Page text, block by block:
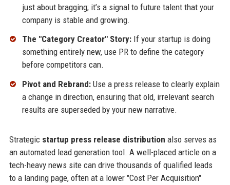
just about bragging; it’s a signal to future talent that your
company is stable and growing.
The "Category Creator" Story:If your startup is doing
something entirely new, use PR to define the category
before competitors can.
Pivot and Rebrand:Use a press release to clearly explain
a change in direction, ensuring that old, irrelevant search
results are superseded by your new narrative.
Strategic startup press release distribution also serves as
an automated lead generation tool. A well-placed article on a
tech-heavy news site can drive thousands of qualified leads
to a landing page, often at a lower "Cost Per Acquisition"